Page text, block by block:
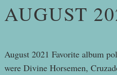
AUGUST
August 2021 Favorite album
were Divine Horsemen,